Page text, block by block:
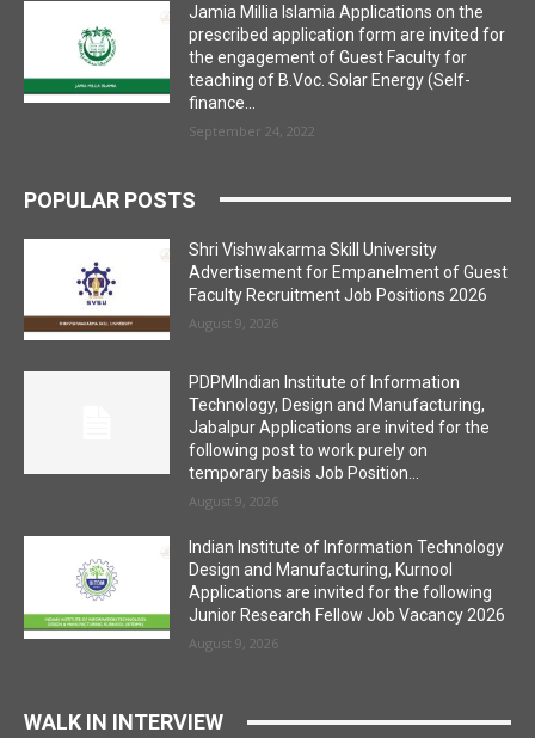
Jamia Millia Islamia Applications on the
prescribed application form are invited for
the engagement of Guest Faculty for
teaching of B.Voc. Solar Energy (Self-
finance...
September 24, 2022
POPULAR POSTS
Shri Vishwakarma Skill University
Advertisement for Empanelment of Guest
Faculty Recruitment Job Positions 2026
August 9, 2026
PDPMIndian Institute of Information
Technology, Design and Manufacturing,
Jabalpur Applications are invited for the
following post to work purely on
temporary basis Job Position...
August 9, 2026
Indian Institute of Information Technology
Design and Manufacturing, Kurnool
Applications are invited for the following
Junior Research Fellow Job Vacancy 2026
August 9, 2026
WALK IN INTERVIEW